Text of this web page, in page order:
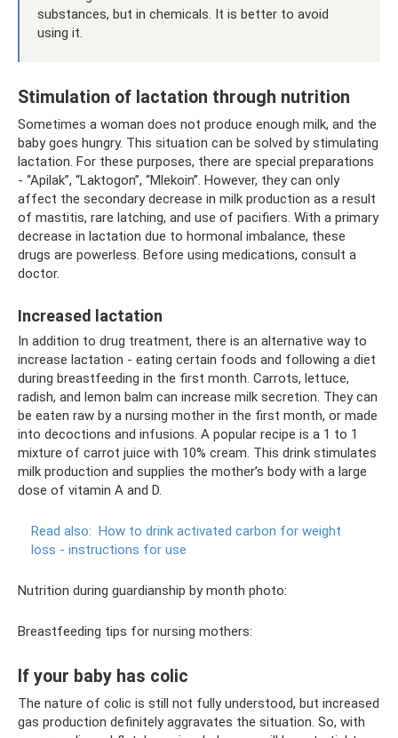
substances, but in chemicals. It is better to avoid
using it.
Stimulation of lactation through nutrition
Sometimes a woman does not produce enough milk, and the
baby goes hungry. This situation can be solved by stimulating
lactation. For these purposes, there are special preparations
- “Apilak”, “Laktogon”, “Mlekoin”. However, they can only
affect the secondary decrease in milk production as a result
of mastitis, rare latching, and use of pacifiers. With a primary
decrease in lactation due to hormonal imbalance, these
drugs are powerless. Before using medications, consult a
doctor.
Increased lactation
In addition to drug treatment, there is an alternative way to
increase lactation - eating certain foods and following a diet
during breastfeeding in the first month. Carrots, lettuce,
radish, and lemon balm can increase milk secretion. They can
be eaten raw by a nursing mother in the first month, or made
into decoctions and infusions. A popular recipe is a 1 to 1
mixture of carrot juice with 10% cream. This drink stimulates
milk production and supplies the mother’s body with a large
dose of vitamin A and D.
Read also: How to drink activated carbon for weight
loss - instructions for use
Nutrition during guardianship by month photo:
Breastfeeding tips for nursing mothers:
If your baby has colic
The nature of colic is still not fully understood, but increased
gas production definitely aggravates the situation. So, with